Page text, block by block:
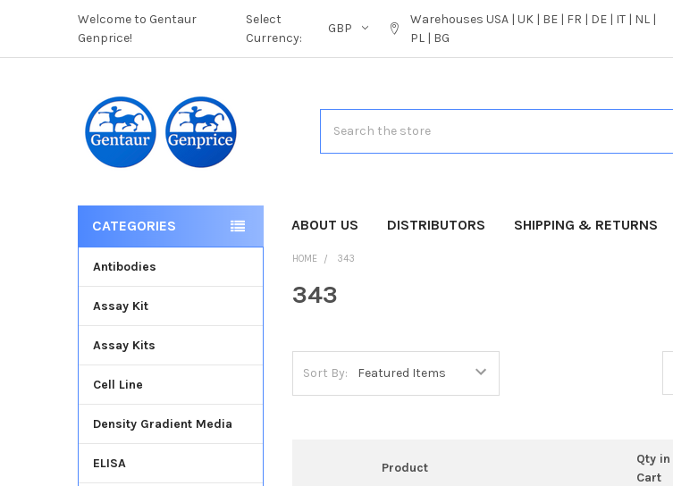
Welcome to Gentaur
Genprice!
Select
Currency:
GBP
Warehouses USA | UK | BE | FR | DE | IT | NL |
PL | BG
ABOUT US DISTRIBUTORS SHIPPING & RETURNS
CATEGORIES
Antibodies
Assay Kit
Assay Kits
Cell Line
Density Gradient Media
ELISA
HOME 343
343
Sort By:
Product
Qty in
Cart